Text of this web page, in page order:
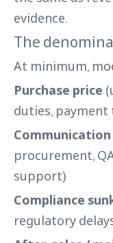
evidence.
The
At minimum,
Purchase price
duties,
procurement,
support)
Compliance
regulatory